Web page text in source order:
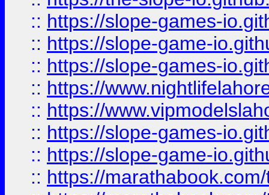
:: https://slope-games-
:: https://slope-game-
:: https://slope-games-
:: https://
:: https://
:: https://slope-games-
:: https://slope-game-
:: https://